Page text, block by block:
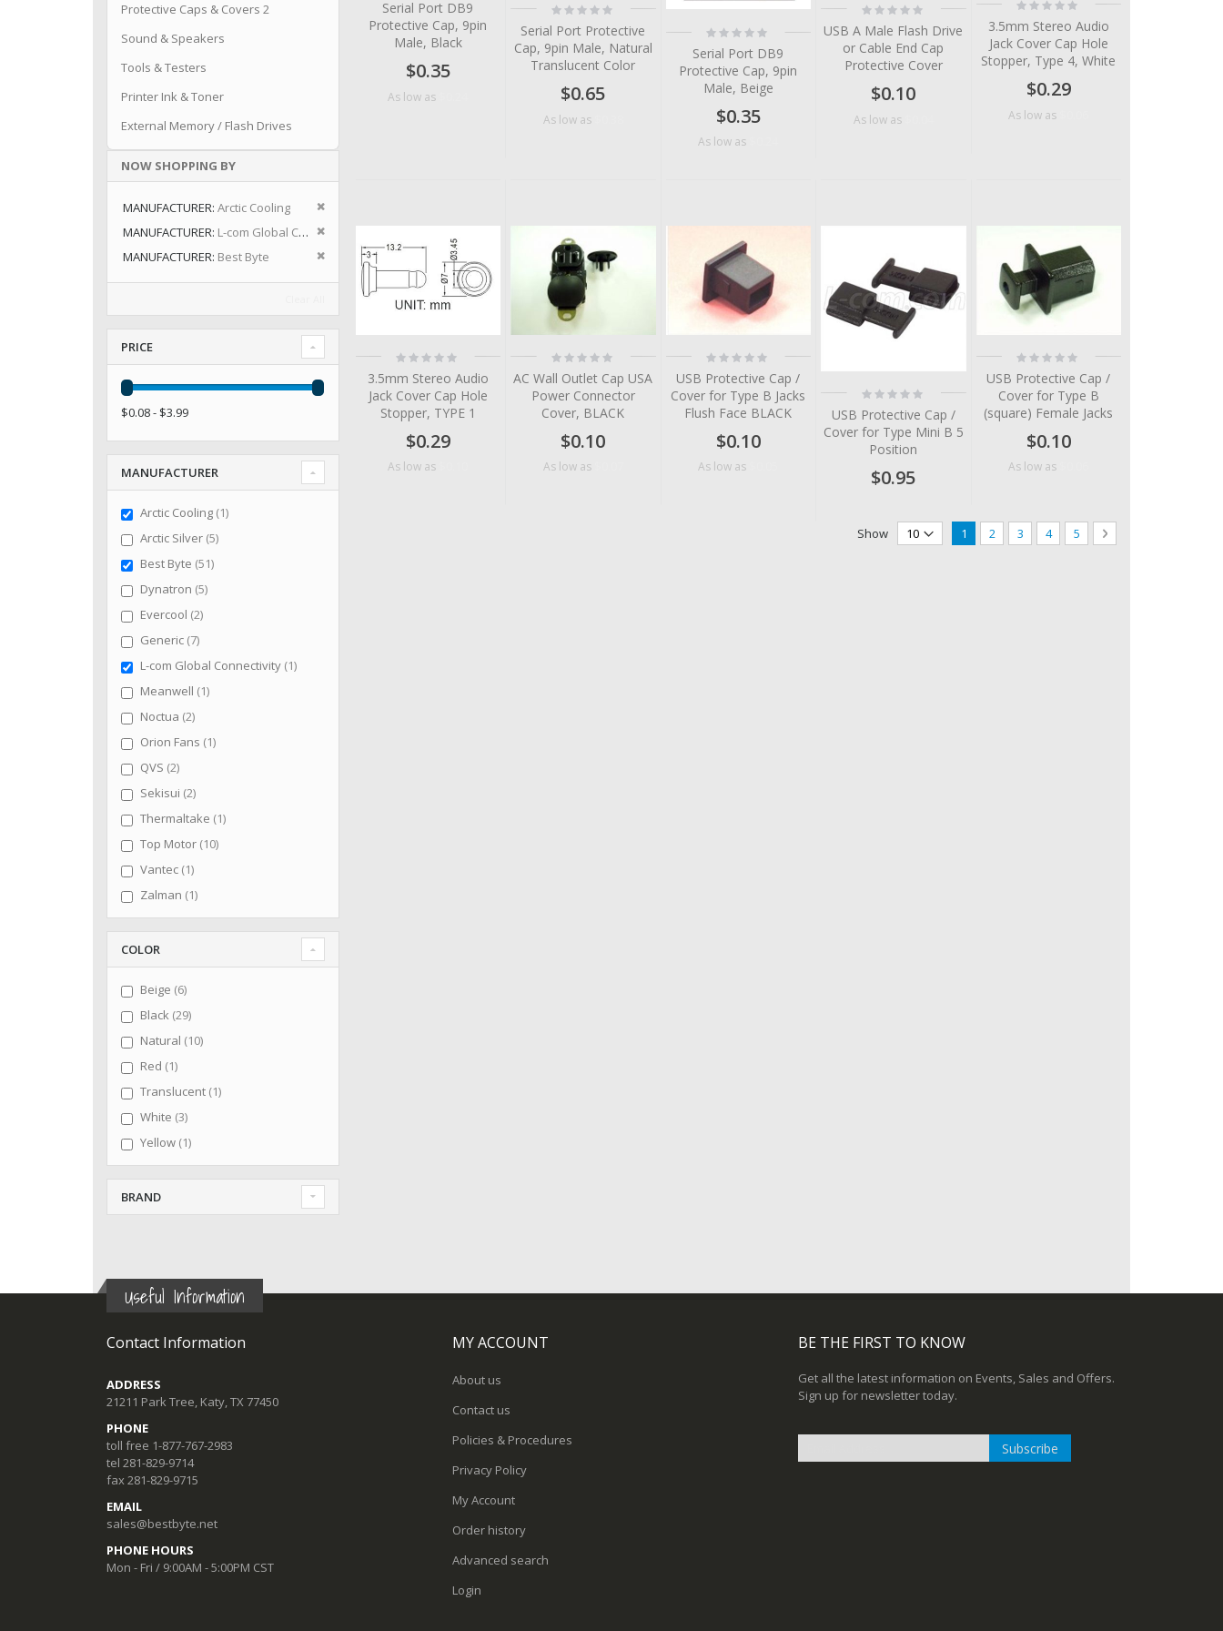
Serial Port DB9
Protective Cap, 9pin
Male, Black
$0.35
As low as
Rating:
0%
Serial Port Protective
Cap, 9pin Male, Natural
Translucent Color
$0.65
As low as
Rating:
0%
Serial Port DB9
Protective Cap, 9pin
Male, Beige
$0.35
As low as
Rating:
0%
USB A Male Flash Drive
or Cable End Cap
Protective Cover
$0.10
As low as
Rating:
0%
3.5mm Stereo Audio
Jack Cover Cap Hole
Stopper, Type 4, White
$0.29
As low as
Rating:
0%
3.5mm Stereo Audio
Jack Cover Cap Hole
Stopper, TYPE 1
$0.29
As low as
Rating:
0%
AC Wall Outlet Cap USA
Power Connector
Cover, BLACK
$0.10
As low as
Rating:
0%
USB Protective Cap /
Cover for Type B Jacks
Flush Face BLACK
$0.10
As low as
Rating:
0%
USB Protective Cap /
Cover for Type Mini B 5
Position
$0.95
Rating:
0%
USB Protective Cap /
Cover for Type B
(square) Female Jacks
$0.10
As low as
Page
You're currently reading page
1 Page
2 Page
3 Page
4 Page
5 Page
Next
Show
Protective Caps & Covers 2
Sound & Speakers
Tools & Testers
Printer Ink & Toner
External Memory / Flash Drives
NOW SHOPPING BY
MANUFACTURER Arctic Cooling
Remove This Item
MANUFACTURER L-com Global Connectivity
Remove This Item
MANUFACTURER Best Byte Remove This Item
PRICE
$0.08 - $3.99
MANUFACTURER
Arctic Cooling 1item
Arctic Silver 5items
Best Byte 51items
Dynatron 5items
Evercool 2items
Generic 7items
L-com Global Connectivity 1item
Meanwell 1item
Noctua 2items
Orion Fans 1item
QVS 2items
Sekisui 2items
Thermaltake 1item
Top Motor 10items
Vantec 1item
Zalman 1item
COLOR
Beige 6items
Black 29items
Natural 10items
Red 1item
Translucent 1item
White 3items
Yellow 1item
BRAND
Useful Information
Contact Information
ADDRESS
21211 Park Tree, Katy, TX 77450
PHONE
toll free 1-877-767-2983
tel 281-829-9714
fax 281-829-9715
EMAIL
sales@bestbyte.net
PHONE HOURS
Mon - Fri / 9:00AM - 5:00PM CST
MY ACCOUNT
About us
Contact us
Policies & Procedures
Privacy Policy
My Account
Order history
Advanced search
Login
BE THE FIRST TO KNOW
Get all the latest information on Events, Sales and Offers.
Sign up for newsletter today.
Subscribe